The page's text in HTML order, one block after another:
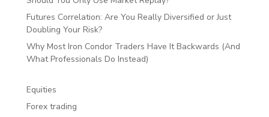
Futures Correlation: Are You Really Diversified or Just
Doubling Your Risk?
Why Most Iron Condor Traders Have It Backwards (And
What Professionals Do Instead)
Equities
Forex trading